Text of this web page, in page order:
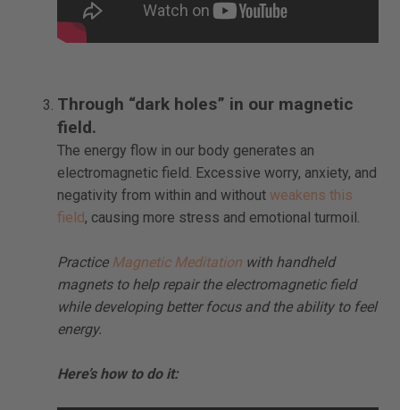
Through “dark holes” in our magnetic
field.
The energy flow in our body generates an
electromagnetic field. Excessive worry, anxiety, and
negativity from within and without weakens this
field, causing more stress and emotional turmoil.
Practice Magnetic Meditation with handheld
magnets to help repair the electromagnetic field
while developing better focus and the ability to feel
energy.
Here’s how to do it: